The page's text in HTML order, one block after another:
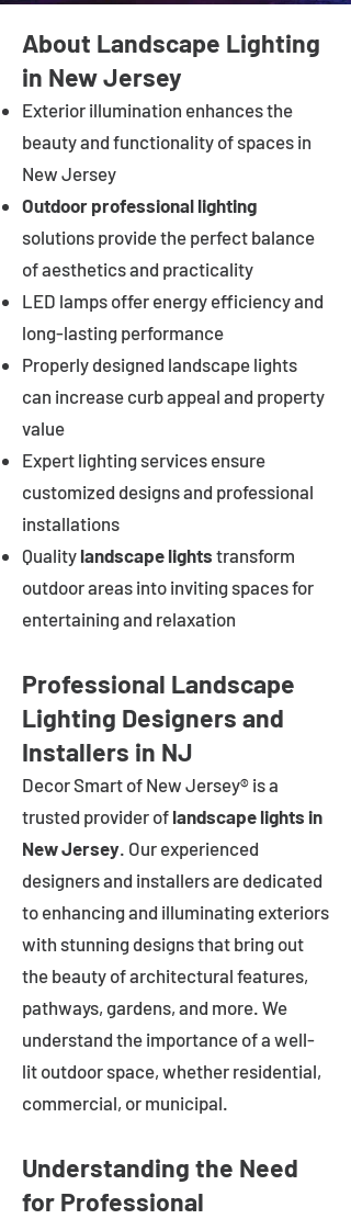
About Landscape Lighting
in New Jersey
Exterior illumination enhances the
beauty and functionality of spaces in
New Jersey
Outdoor professional lighting
solutions provide the perfect balance
of aesthetics and practicality
LED lamps offer energy efficiency and
long-lasting performance
Properly designed landscape lights
can increase curb appeal and property
value
Expert lighting services ensure
customized designs and professional
installations
Quality landscape lights transform
outdoor areas into inviting spaces for
entertaining and relaxation
Professional Landscape
Lighting Designers and
Installers in NJ
Decor Smart of New Jersey® is a
trusted provider of landscape lights in
New Jersey. Our experienced
designers and installers are dedicated
to enhancing and illuminating exteriors
with stunning designs that bring out
the beauty of architectural features,
pathways, gardens, and more. We
understand the importance of a well-
lit outdoor space, whether residential,
commercial, or municipal.
Understanding the Need
for Professional